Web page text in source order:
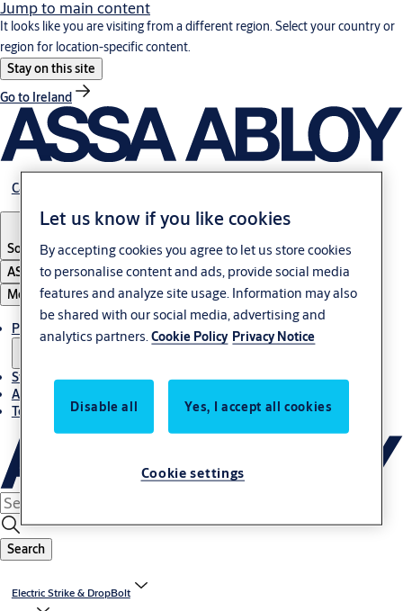
Jump to main content
It looks like you are visiting from a different region. Select your country or
region for location-specific content.
Stay on this site
Go to Ireland
Career
South Africa
ASSA ABLOY Group
Menu
Products & solutions
Stories
About us
Terms and conditions
Search
Electric Strike & DropBolt
Let us know if you like cookies
By accepting cookies you agree to let us store cookies
to personalise content and ads, provide social media
features and analyze site usage. Information may also
be shared with our social media, advertising and
analytics partners.Cookie Policy Privacy Notice
Disable all Yes, I accept all cookies
Cookie settings